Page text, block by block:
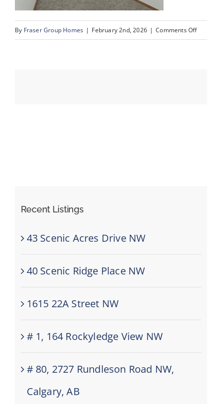
Events
By Fraser Group Homes | February 2nd, 2026 | Comments Offon
Recent Listings
43 Scenic Acres Drive NW
40 Scenic Ridge Place NW
1615 22A Street NW
# 1, 164 Rockyledge View NW
# 80, 2727 Rundleson Road NW,
Calgary, AB